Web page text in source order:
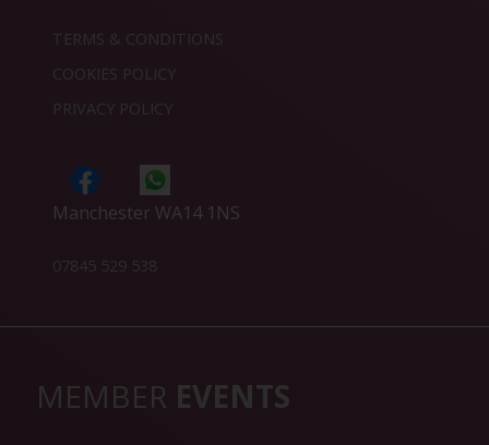
TERMS & CONDITIONS
COOKIES POLICY
PRIVACY POLICY
Manchester WA14 1NS
07845 529 538
MEMBER EVENTS